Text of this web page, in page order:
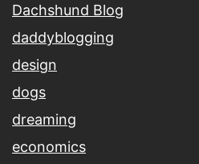
Dachshund Blog
daddyblogging
design
dogs
dreaming
economics